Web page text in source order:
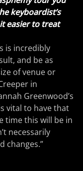
keyboardist’s
easier to treat
is incredibly
and be as
of venue or
in
Greenwood’s
vital to have that
time this will be in
necessarily
changes.”